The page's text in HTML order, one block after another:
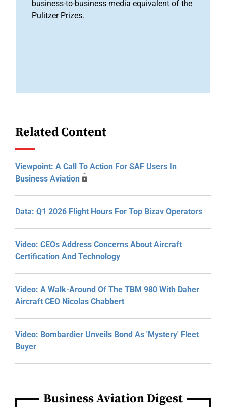
business-to-business media equivalent of the
Pulitzer Prizes.
Related Content
Viewpoint: A Call To Action For SAF Users In
Business Aviation
Data: Q1 2026 Flight Hours For Top Bizav Operators
Video: CEOs Address Concerns About Aircraft
Certification And Technology
Video: A Walk-Around Of The TBM 980 With Daher
Aircraft CEO Nicolas Chabbert
Video: Bombardier Unveils Bond As 'Mystery' Fleet
Buyer
Business Aviation Digest